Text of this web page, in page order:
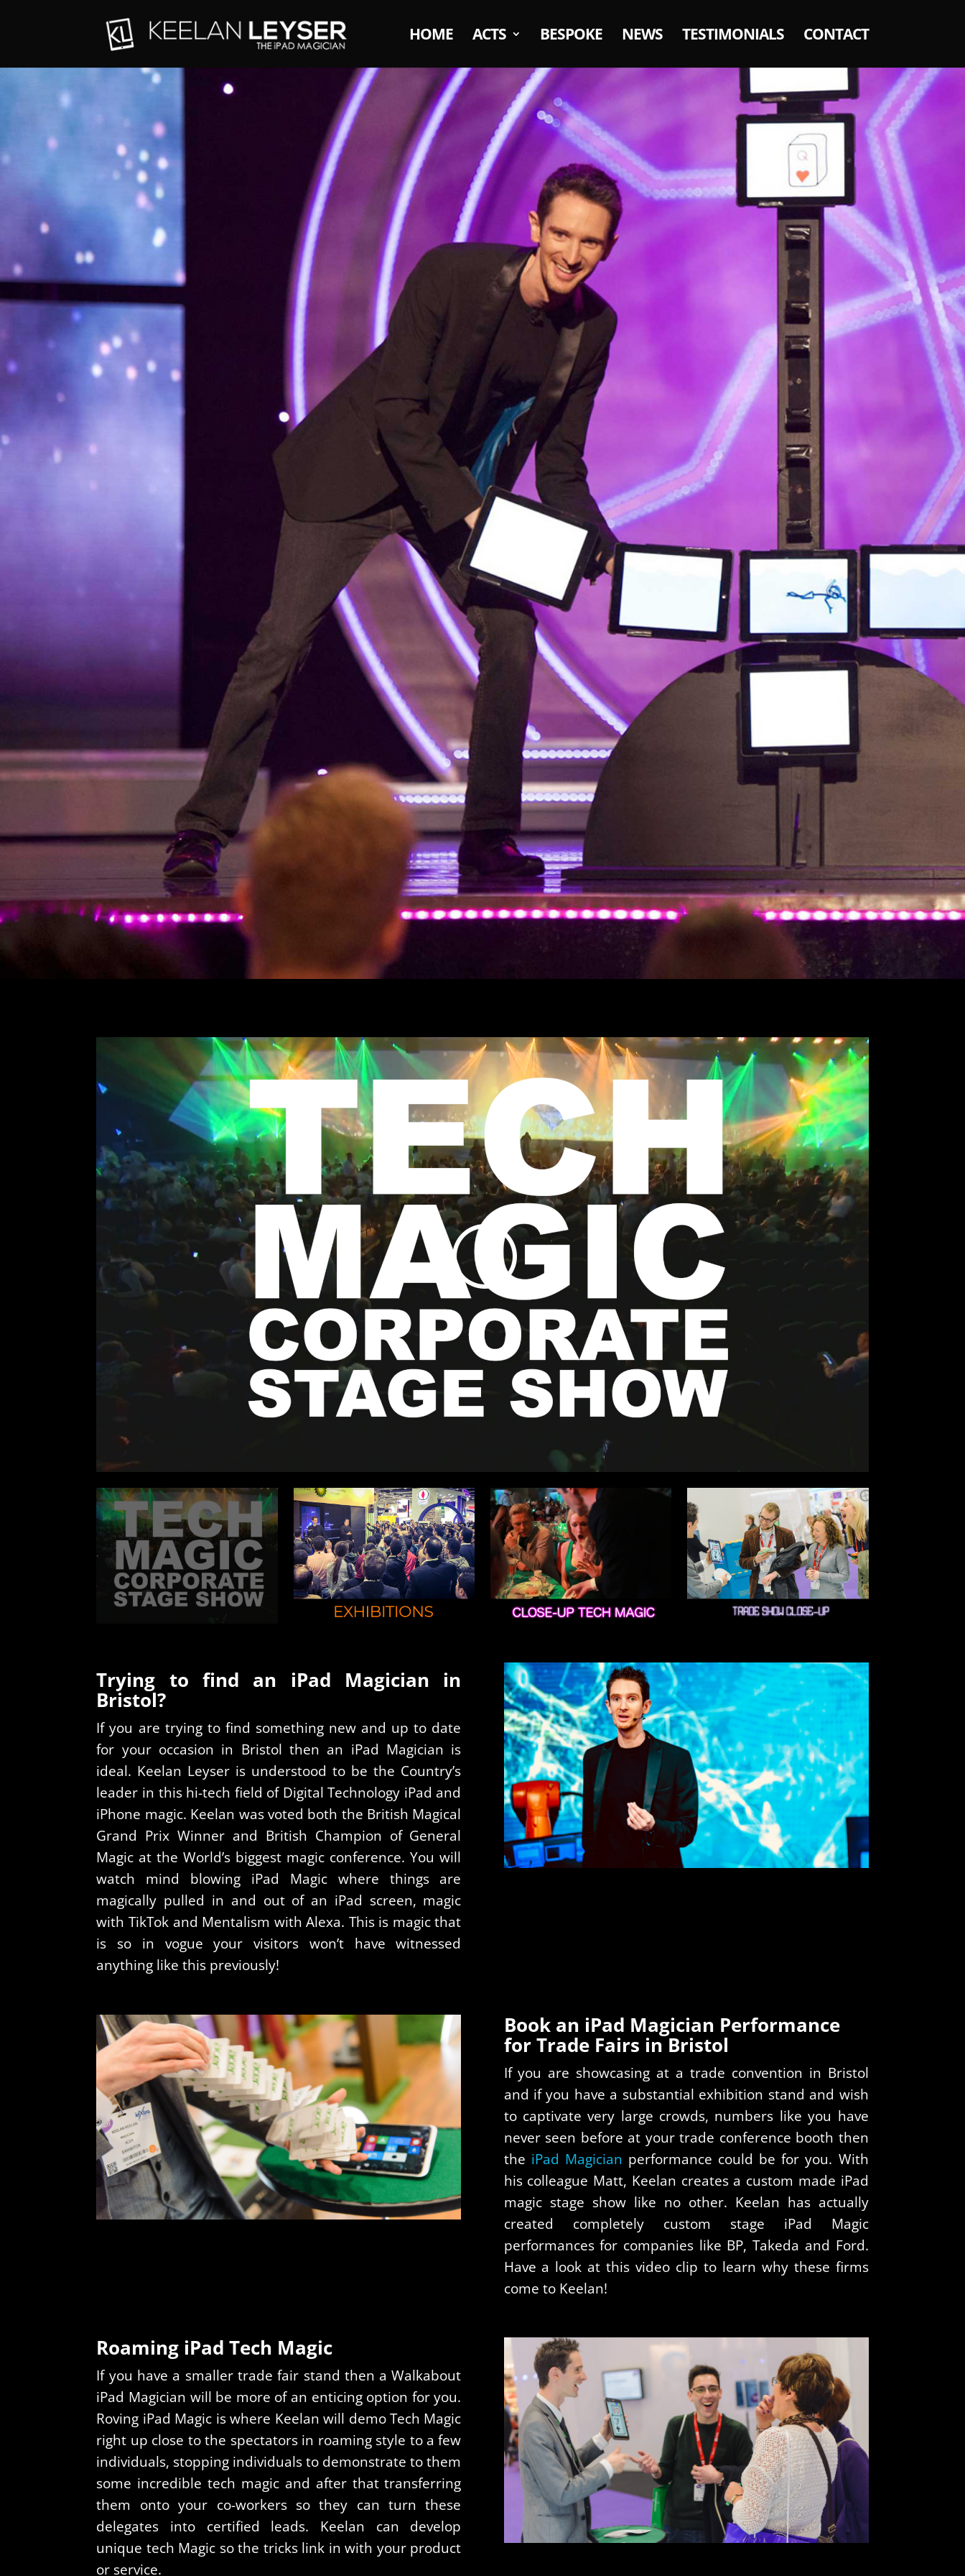
HOME ACTS BESPOKE NEWS TESTIMONIALS CONTACT
Trying to find an iPad Magician in
Bristol?
If you are trying to find something new and up to date
for your occasion in Bristol then an iPad Magician is
ideal. Keelan Leyser is understood to be the Country’s
leader in this hi-tech field of Digital Technology iPad and
iPhone magic. Keelan was voted both the British Magical
Grand Prix Winner and British Champion of General
Magic at the World’s biggest magic conference. You will
watch mind blowing iPad Magic where things are
magically pulled in and out of an iPad screen, magic
with TikTok and Mentalism with Alexa. This is magic that
is so in vogue your visitors won’t have witnessed
anything like this previously!
Book an iPad Magician Performance
for Trade Fairs in Bristol
If you are showcasing at a trade convention in Bristol
and if you have a substantial exhibition stand and wish
to captivate very large crowds, numbers like you have
never seen before at your trade conference booth then
the iPad Magician performance could be for you. With
his colleague Matt, Keelan creates a custom made iPad
magic stage show like no other. Keelan has actually
created completely custom stage iPad Magic
performances for companies like BP, Takeda and Ford.
Have a look at this video clip to learn why these firms
come to Keelan!
Roaming iPad Tech Magic
If you have a smaller trade fair stand then a Walkabout
iPad Magician will be more of an enticing option for you.
Roving iPad Magic is where Keelan will demo Tech Magic
right up close to the spectators in roaming style to a few
individuals, stopping individuals to demonstrate to them
some incredible tech magic and after that transferring
them onto your co-workers so they can turn these
delegates into certified leads. Keelan can develop
unique tech Magic so the tricks link in with your product
or service.